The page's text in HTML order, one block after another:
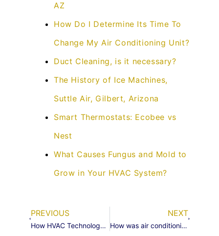
AZ
How Do I Determine Its Time To
Change My Air Conditioning Unit?
Duct Cleaning, is it necessary?
The History of Ice Machines,
Suttle Air, Gilbert, Arizona
Smart Thermostats: Ecobee vs
Nest
What Causes Fungus and Mold to
Grow in Your HVAC System?
PREVIOUS
How HVAC Technology Has Changed Society
NEXT
How was air conditioning invented?